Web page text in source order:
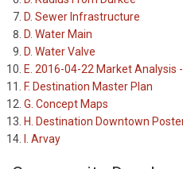
D. Sewer Infrastructure
D. Water Main
D. Water Valve
E. 2016-04-22 Market Analysis
F. Destination Master Plan
G. Concept Maps
H. Destination Downtown
I. Arvay